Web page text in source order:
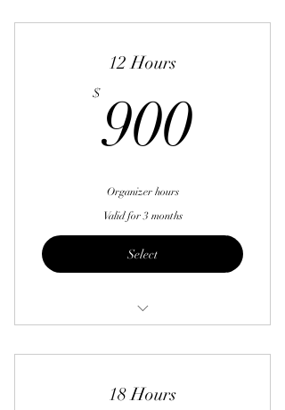
12 Hours
$900
Organizer hours
Valid for 3 months
Select
18 Hours